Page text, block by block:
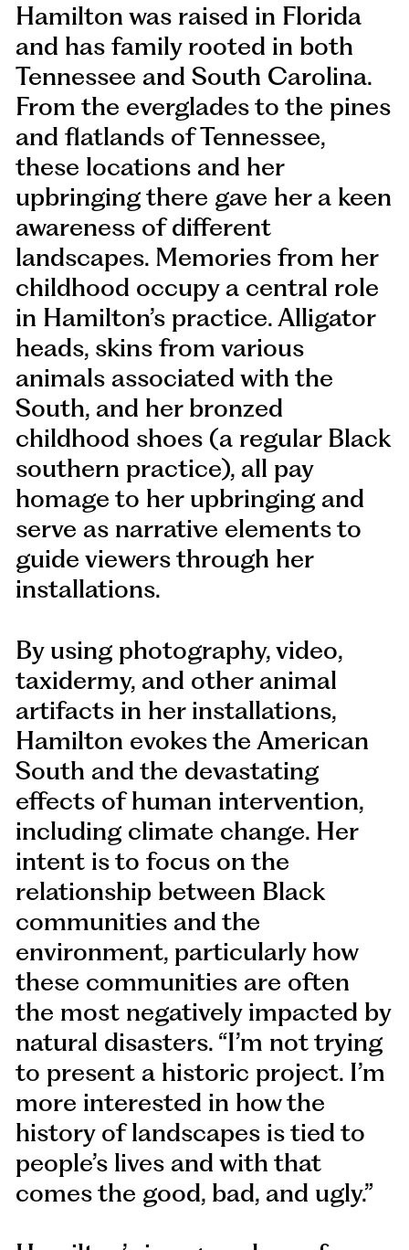
Hamilton was raised in Florida
and has family rooted in both
Tennessee and South Carolina.
From the everglades to the pines
and flatlands of Tennessee,
these locations and her
upbringing there gave her a keen
awareness of different
landscapes. Memories from her
childhood occupy a central role
in Hamilton’s practice. Alligator
heads, skins from various
animals associated with the
South, and her bronzed
childhood shoes (a regular Black
southern practice), all pay
homage to her upbringing and
serve as narrative elements to
guide viewers through her
installations.
By using photography, video,
taxidermy, and other animal
artifacts in her installations,
Hamilton evokes the American
South and the devastating
effects of human intervention,
including climate change. Her
intent is to focus on the
relationship between Black
communities and the
environment, particularly how
these communities are often
the most negatively impacted by
natural disasters. “I’m not trying
to present a historic project. I’m
more interested in how the
history of landscapes is tied to
people’s lives and with that
comes the good, bad, and ugly.”